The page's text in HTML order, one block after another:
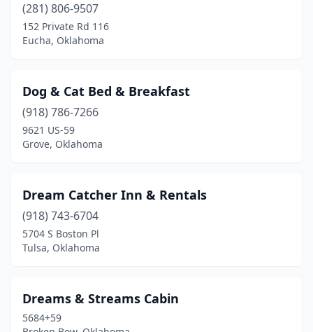
(281) 806-9507
152 Private Rd 116
Eucha, Oklahoma
Dog & Cat Bed & Breakfast
(918) 786-7266
9621 US-59
Grove, Oklahoma
Dream Catcher Inn & Rentals
(918) 743-6704
5704 S Boston Pl
Tulsa, Oklahoma
Dreams & Streams Cabin
5684+59